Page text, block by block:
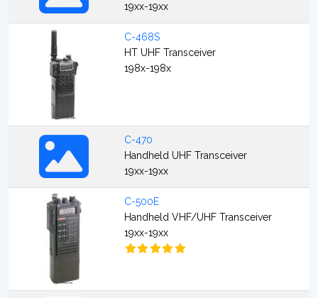
19xx-19xx
C-468S
HT UHF Transceiver
198x-198x
C-470
Handheld UHF Transceiver
19xx-19xx
C-500E
Handheld VHF/UHF Transceiver
19xx-19xx